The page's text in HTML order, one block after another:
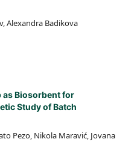
Alexandra Badikova
as Biosorbent for
Study of Batch
Pezo, Nikola Maravić, Jovana